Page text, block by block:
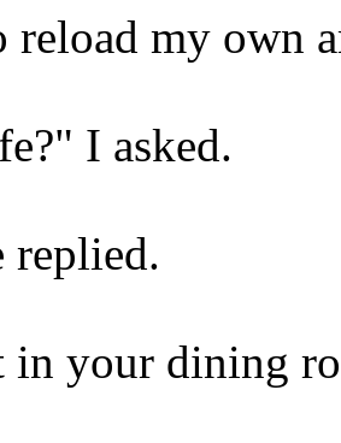
reload my own
I asked.
replied.
your dining